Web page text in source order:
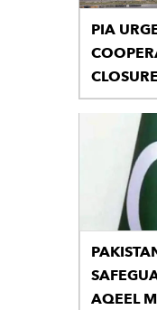
PIA
AQEEL